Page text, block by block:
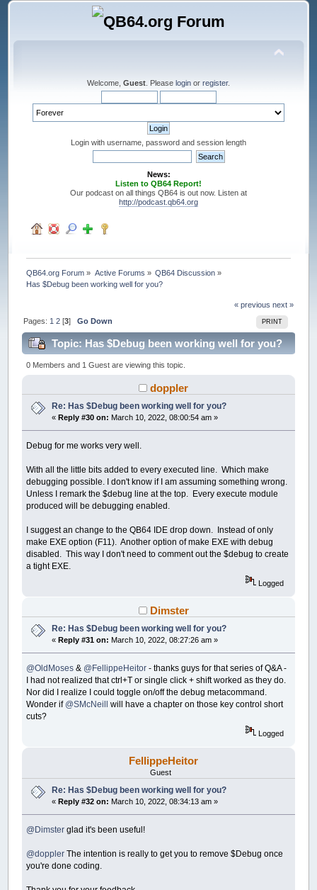
Welcome, Guest . Please login or register.
Login with username, password and session length
News:
Listen to QB64 Report!
Our podcast on all things QB64 is out now. Listen at
http://podcast.qb64.org
QB64.org Forum » Active Forums » QB64 Discussion »
Has $Debug been working well for you?
« previous next »
PRINT
Pages: 1 2 [3]Go Down
Topic: Has $Debug been working well for you?
(Read 260547 times)
0 Members and 1 Guest are viewing this topic.
doppler
Re: Has $Debug been working well for you?
«Reply #30 on: March 10, 2022, 08:00:54 am »
Debug for me works very well.
With all the little bits added to every executed line. Which make
debugging possible. I don't know if I am assuming something wrong.
Unless I remark the $debug line at the top. Every execute module
produced will be debugging enabled.
I suggest an change to the QB64 IDE drop down. Instead of only
make EXE option (F11). Another option of make EXE with debug
disabled. This way I don't need to comment out the $debug to create
a tight EXE.
Logged
Dimster
Re: Has $Debug been working well for you?
«Reply #31 on: March 10, 2022, 08:27:26 am »
@OldMoses & @FellippeHeitor - thanks guys for that series of Q&A -
I had not realized that ctrl+T or single click + shift worked as they do.
Nor did I realize I could toggle on/off the debug metacommand.
Wonder if @SMcNeill will have a chapter on those key control short
cuts?
Logged
FellippeHeitor
Guest
Re: Has $Debug been working well for you?
«Reply #32 on: March 10, 2022, 08:34:13 am »
@Dimster glad it's been useful!
@doppler The intention is really to get you to remove $Debug once
you're done coding.